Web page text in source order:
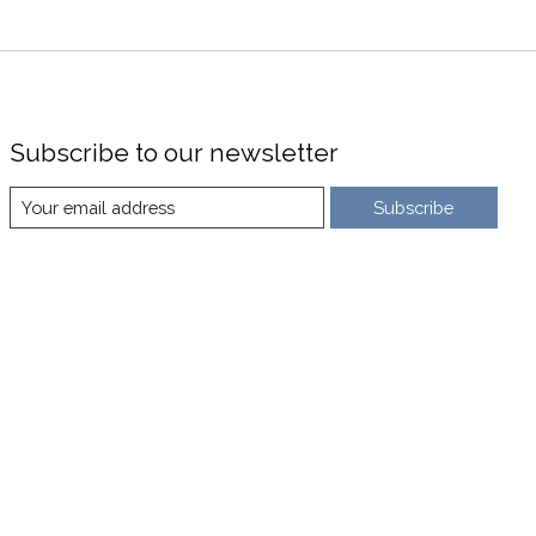
Subscribe to our newsletter
Subscribe